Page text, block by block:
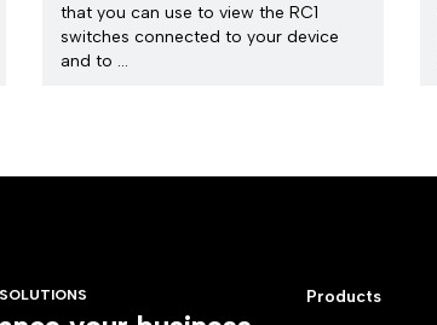
that you can use to view the RC1
switches connected to your device
and to ...
Products